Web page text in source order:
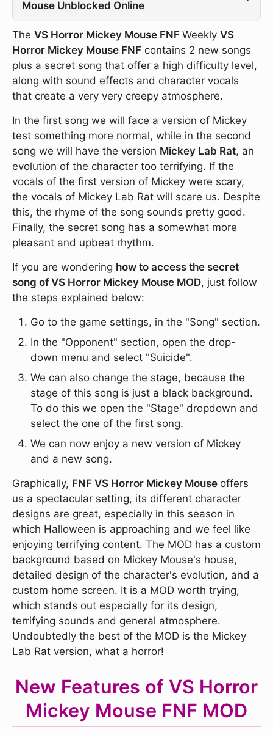
Mouse Unblocked Online
The VS Horror Mickey Mouse FNF Weekly VS
Horror Mickey Mouse FNF contains 2 new songs
plus a secret song that offer a high difficulty level,
along with sound effects and character vocals
that create a very very creepy atmosphere.
In the first song we will face a version of Mickey
test something more normal, while in the second
song we will have the version Mickey Lab Rat, an
evolution of the character too terrifying. If the
vocals of the first version of Mickey were scary,
the vocals of Mickey Lab Rat will scare us. Despite
this, the rhyme of the song sounds pretty good.
Finally, the secret song has a somewhat more
pleasant and upbeat rhythm.
If you are wondering how to access the secret
song of VS Horror Mickey Mouse MOD, just follow
the steps explained below:
Go to the game settings, in the "Song" section.
In the "Opponent" section, open the drop-
down menu and select "Suicide".
We can also change the stage, because the
stage of this song is just a black background.
To do this we open the "Stage" dropdown and
select the one of the first song.
We can now enjoy a new version of Mickey
and a new song.
Graphically, FNF VS Horror Mickey Mouse offers
us a spectacular setting, its different character
designs are great, especially in this season in
which Halloween is approaching and we feel like
enjoying terrifying content. The MOD has a custom
background based on Mickey Mouse's house,
detailed design of the character's evolution, and a
custom home screen. It is a MOD worth trying,
which stands out especially for its design,
terrifying sounds and general atmosphere.
Undoubtedly the best of the MOD is the Mickey
Lab Rat version, what a horror!
New Features of VS Horror
Mickey Mouse FNF MOD